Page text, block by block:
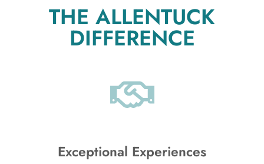
THE ALLENTUCK
DIFFERENCE
Exceptional Experiences